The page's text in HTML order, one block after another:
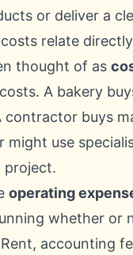
or deliver a
relate
thought of as
A bakery
contractor buys
might use
project.
operating
whether or
accounting